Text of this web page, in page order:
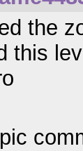
the
this